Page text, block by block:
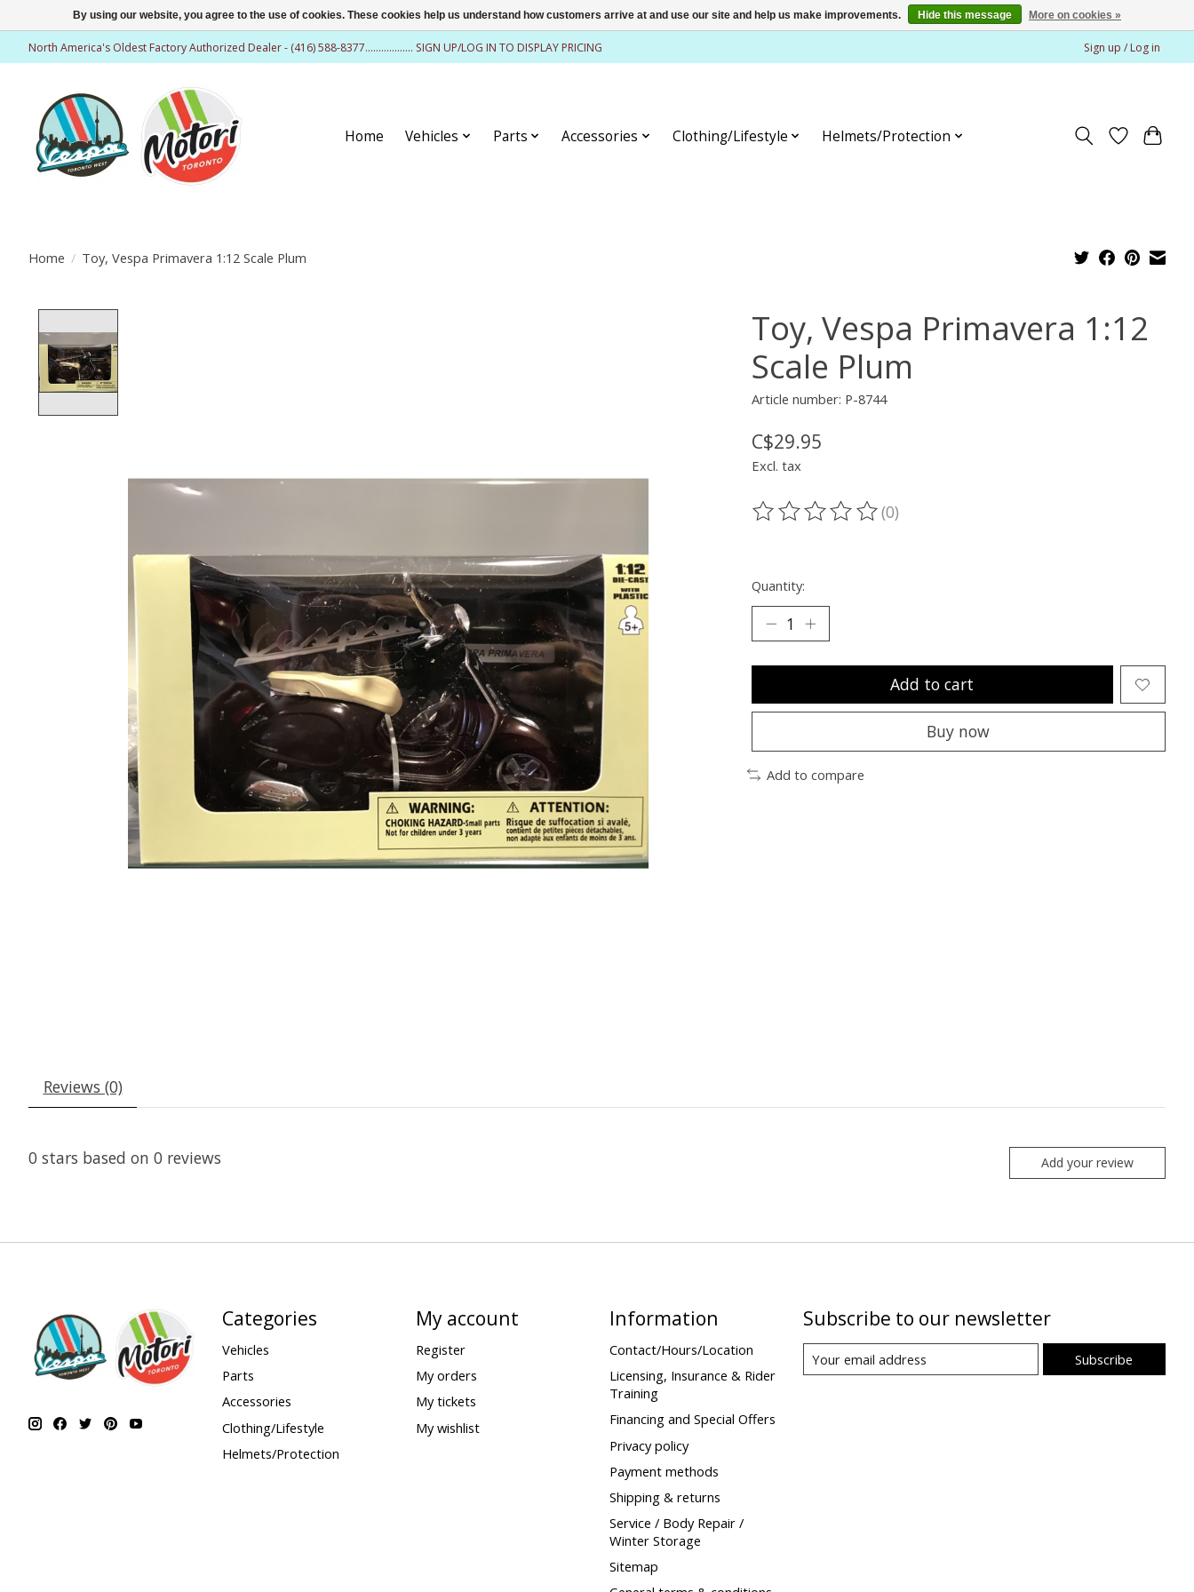
North America's Oldest Factory Authorized Dealer - (416) 588-8377.................. SIGN UP/LOG IN TO DISPLAY PRICING Sign up / Log in
Home Vehicles Parts Accessories Clothing/Lifestyle Helmets/Protection
Home / Toy, Vespa Primavera 1:12 Scale Plum
Toy, Vespa Primavera 1:12
Scale Plum
Article number: P-8744
C$29.95
Excl. tax
The rating of this product is
(0)
Quantity:
Add to cart
Buy now
Add to compare
Reviews (0)
0 stars based on 0 reviews Add your review
Categories
Vehicles
Parts
Accessories
Clothing/Lifestyle
Helmets/Protection
My account
Register
My orders
My tickets
My wishlist
Information
Contact/Hours/Location
Licensing, Insurance & Rider
Training
Financing and Special Offers
Privacy policy
Payment methods
Shipping & returns
Service / Body Repair /
Winter Storage
Sitemap
Subscribe to our newsletter
Subscribe
By using our website, you agree to the use of cookies. These cookies help us understand how customers arrive at and use our site and help us make improvements. Hide this message More on cookies »